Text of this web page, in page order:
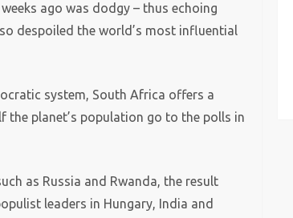
ago was dodgy – thus echoing
despoiled the world’s most influential
system, South Africa offers a
planet’s population go to the polls in
as Russia and Rwanda, the result
leaders in Hungary, India and